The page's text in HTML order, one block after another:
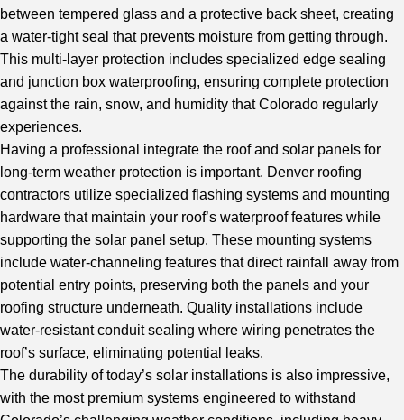
between tempered glass and a protective back sheet, creating
a water-tight seal that prevents moisture from getting through.
This multi-layer protection includes specialized edge sealing
and junction box waterproofing, ensuring complete protection
against the rain, snow, and humidity that Colorado regularly
experiences.
Having a professional integrate the roof and solar panels for
long-term weather protection is important. Denver roofing
contractors utilize specialized flashing systems and mounting
hardware that maintain your roof’s waterproof features while
supporting the solar panel setup. These mounting systems
include water-channeling features that direct rainfall away from
potential entry points, preserving both the panels and your
roofing structure underneath. Quality installations include
water-resistant conduit sealing where wiring penetrates the
roof’s surface, eliminating potential leaks.
The durability of today’s solar installations is also impressive,
with the most premium systems engineered to withstand